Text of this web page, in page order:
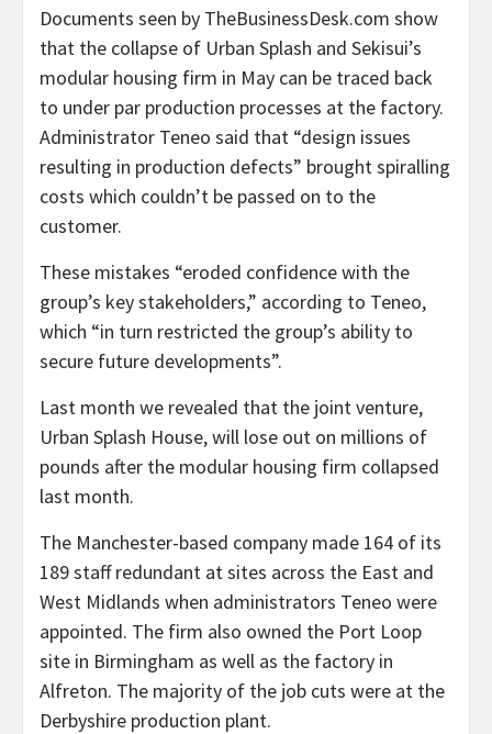
Documents seen by TheBusinessDesk.com show
that the collapse of Urban Splash and Sekisui’s
modular housing firm in May can be traced back
to under par production processes at the factory.
Administrator Teneo said that “design issues
resulting in production defects” brought spiralling
costs which couldn’t be passed on to the
customer.
These mistakes “eroded confidence with the
group’s key stakeholders,” according to Teneo,
which “in turn restricted the group’s ability to
secure future developments”.
Last month we revealed that the joint venture,
Urban Splash House, will lose out on millions of
pounds after the modular housing firm collapsed
last month.
The Manchester-based company made 164 of its
189 staff redundant at sites across the East and
West Midlands when administrators Teneo were
appointed. The firm also owned the Port Loop
site in Birmingham as well as the factory in
Alfreton. The majority of the job cuts were at the
Derbyshire production plant.